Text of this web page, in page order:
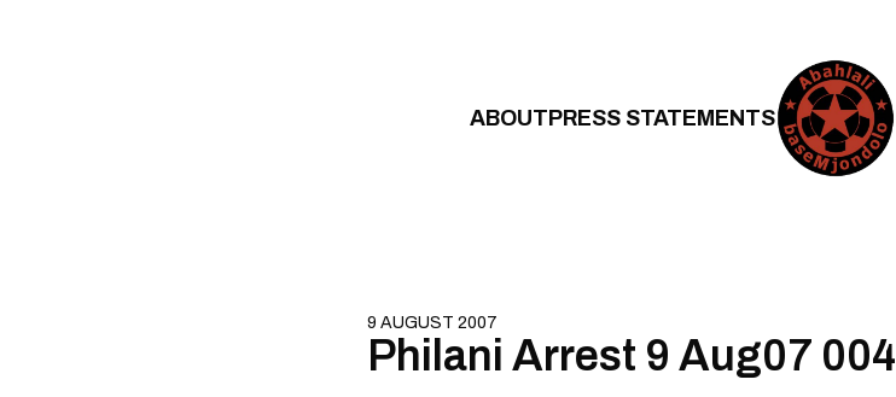
ABOUTPRESS STATEMENTS
9 AUGUST 2007
Philani Arrest 9 Aug07 004